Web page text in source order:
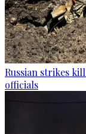
Russian strikes
officials